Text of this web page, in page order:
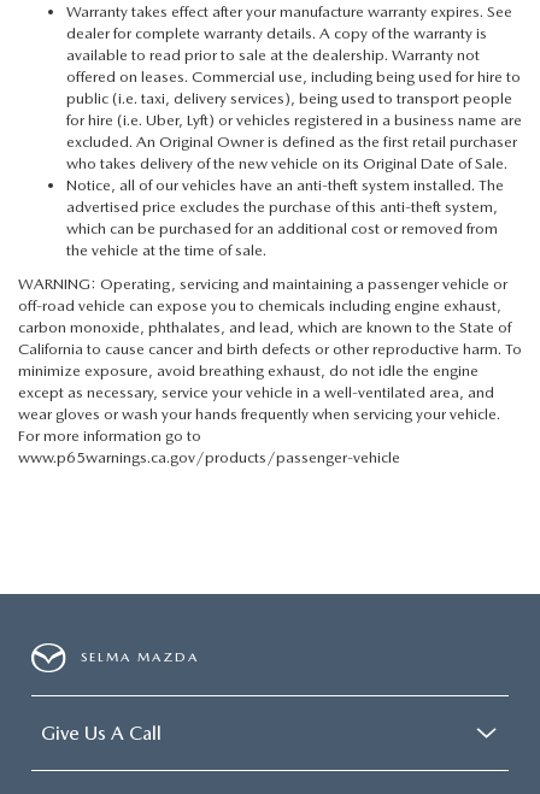
Warranty takes effect after your manufacture warranty expires. See
dealer for complete warranty details. A copy of the warranty is
available to read prior to sale at the dealership. Warranty not
offered on leases. Commercial use, including being used for hire to
public (i.e. taxi, delivery services), being used to transport people
for hire (i.e. Uber, Lyft) or vehicles registered in a business name are
excluded. An Original Owner is defined as the first retail purchaser
who takes delivery of the new vehicle on its Original Date of Sale.
Notice, all of our vehicles have an anti-theft system installed. The
advertised price excludes the purchase of this anti-theft system,
which can be purchased for an additional cost or removed from
the vehicle at the time of sale.
WARNING: Operating, servicing and maintaining a passenger vehicle or
off-road vehicle can expose you to chemicals including engine exhaust,
carbon monoxide, phthalates, and lead, which are known to the State of
California to cause cancer and birth defects or other reproductive harm. To
minimize exposure, avoid breathing exhaust, do not idle the engine
except as necessary, service your vehicle in a well-ventilated area, and
wear gloves or wash your hands frequently when servicing your vehicle.
For more information go to
www.p65warnings.ca.gov/products/passenger-vehicle
SELMA MAZDA
Give Us A Call